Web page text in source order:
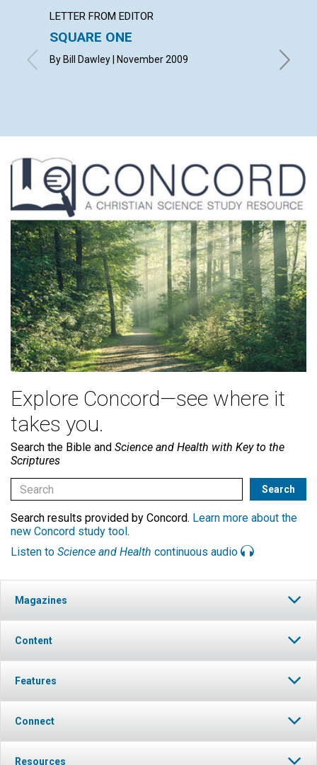
LETTER FROM EDITOR
SQUARE ONE
By Bill Dawley | November 2009
Explore Concord—see where it
takes you.
Search the Bible and Science and Health with Key to the
Scriptures
Search results provided by Concord. Learn more about the
new Concord study tool.
Listen to Science and Health continuous audio
Magazines
Content
Features
Connect
Resources